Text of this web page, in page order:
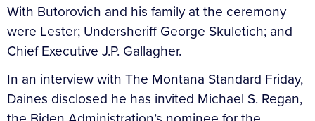
With Butorovich and his family at the ceremony
were Lester; Undersheriff George Skuletich; and
Chief Executive J.P. Gallagher.
In an interview with The Montana Standard Friday,
Daines disclosed he has invited Michael S. Regan,